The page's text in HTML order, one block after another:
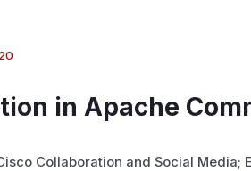
in Apache
Collaboration and Social Media;